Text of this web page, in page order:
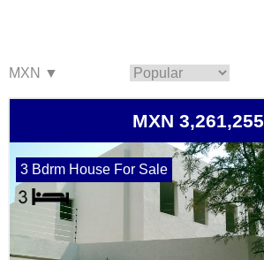
MXN 3,261,255
3 Bdrm House For Sale